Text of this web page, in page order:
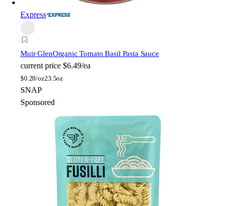
Express
Muir GlenOrganic Tomato Basil Pasta Sauce
current price $6.49/ea
$0.28/oz23.5oz
SNAP
Sponsored